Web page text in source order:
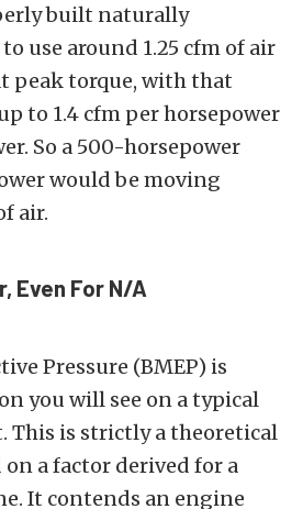
built naturally
use around 1.25 cfm of air
peak torque, with that
to 1.4 cfm per horsepower
So a 500-horsepower
would be moving
air.
Even For N/A
Pressure (BMEP) is
you will see on a typical
This is strictly a theoretical
a factor derived for a
It contends an engine